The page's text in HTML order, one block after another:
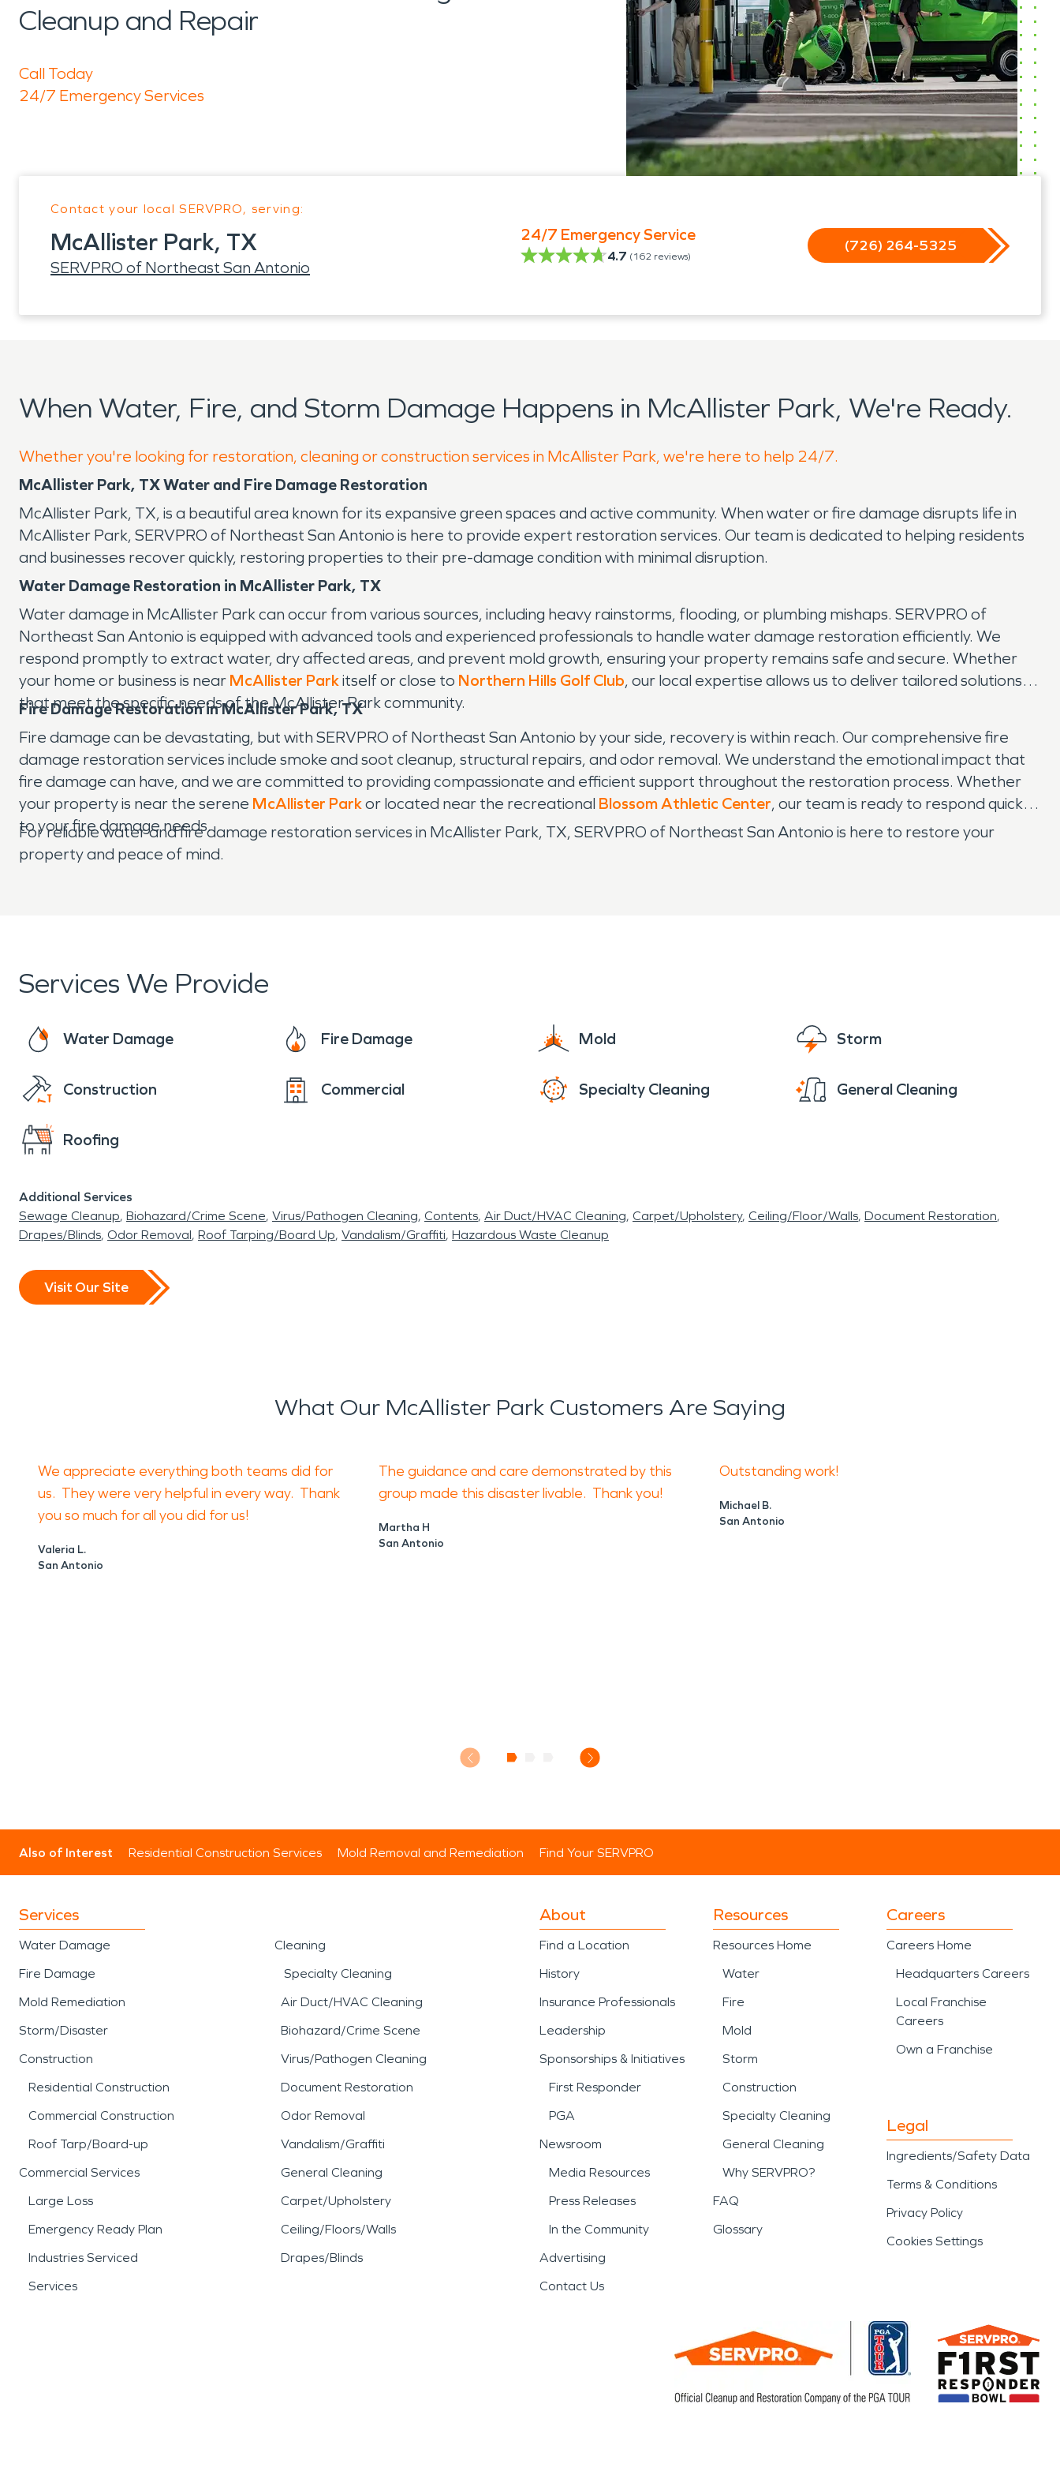
Cleanup and Repair
Call Today
24/7 Emergency Services
Contact your local SERVPRO, serving:
McAllister Park, TX
SERVPRO of Northeast San Antonio
24/7 Emergency Service
4.7 (162 reviews)
(726) 264-5325
When Water, Fire, and Storm Damage Happens in McAllister Park, We're Ready.
Whether you're looking for restoration, cleaning or construction services in McAllister Park, we're here to help 24/7.
McAllister Park, TX Water and Fire Damage Restoration
McAllister Park, TX, is a beautiful area known for its expansive green spaces and active community. When water or fire damage disrupts life in
McAllister Park, SERVPRO of Northeast San Antonio is here to provide expert restoration services. Our team is dedicated to helping residents
and businesses recover quickly, restoring properties to their pre-damage condition with minimal disruption.
Water Damage Restoration in McAllister Park, TX
Water damage in McAllister Park can occur from various sources, including heavy rainstorms, flooding, or plumbing mishaps. SERVPRO of
Northeast San Antonio is equipped with advanced tools and experienced professionals to handle water damage restoration efficiently. We
respond promptly to extract water, dry affected areas, and prevent mold growth, ensuring your property remains safe and secure. Whether
your home or business is near McAllister Parkitself or close to Northern Hills Golf Club, our local expertise allows us to deliver tailored solutions
that meet the specific needs of the McAllister Park community.
Fire Damage Restoration in McAllister Park, TX
Fire damage can be devastating, but with SERVPRO of Northeast San Antonio by your side, recovery is within reach. Our comprehensive fire
damage restoration services include smoke and soot cleanup, structural repairs, and odor removal. We understand the emotional impact that
fire damage can have, and we are committed to providing compassionate and efficient support throughout the restoration process. Whether
your property is near the serene McAllister Parkor located near the recreational Blossom Athletic Center, our team is ready to respond quickly
to your fire damage needs.
For reliable water and fire damage restoration services in McAllister Park, TX, SERVPRO of Northeast San Antonio is here to restore your
property and peace of mind.
Services We Provide
Water Damage Fire Damage Mold Storm
Construction Commercial Specialty Cleaning General Cleaning
Roofing
Additional Services
Sewage Cleanup Biohazard/Crime Scene Virus/Pathogen Cleaning Contents Air Duct/HVAC Cleaning Carpet/Upholstery Ceiling/Floor/Walls Document Restoration
Drapes/Blinds Odor Removal Roof Tarping/Board Up Vandalism/Graffiti Hazardous Waste Cleanup
Visit Our Site
What Our McAllister Park Customers Are Saying
We appreciate everything both teams did for
us. They were very helpful in every way. Thank
you so much for all you did for us!
Valeria L.
San Antonio
The guidance and care demonstrated by this
group made this disaster livable. Thank you!
Martha H
San Antonio
Outstanding work!
Michael B.
San Antonio
Also of Interest Residential Construction Services Mold Removal and Remediation Find Your SERVPRO
Services
Water Damage
Fire Damage
Mold Remediation
Storm/Disaster
Construction
Residential Construction
Commercial Construction
Roof Tarp/Board-up
Commercial Services
Large Loss
Emergency Ready Plan
Industries Serviced
Services
Cleaning
Specialty Cleaning
Air Duct/HVAC Cleaning
Biohazard/Crime Scene
Virus/Pathogen Cleaning
Document Restoration
Odor Removal
Vandalism/Graffiti
General Cleaning
Carpet/Upholstery
Ceiling/Floors/Walls
Drapes/Blinds
About
Find a Location
History
Insurance Professionals
Leadership
Sponsorships & Initiatives
First Responder
PGA
Newsroom
Media Resources
Press Releases
In the Community
Advertising
Contact Us
Resources
Resources Home
Water
Fire
Mold
Storm
Construction
Specialty Cleaning
General Cleaning
Why SERVPRO?
FAQ
Glossary
Careers
Careers Home
Headquarters Careers
Local Franchise
Careers
Own a Franchise
Legal
Ingredients/Safety Data
Terms & Conditions
Privacy Policy
Cookies Settings